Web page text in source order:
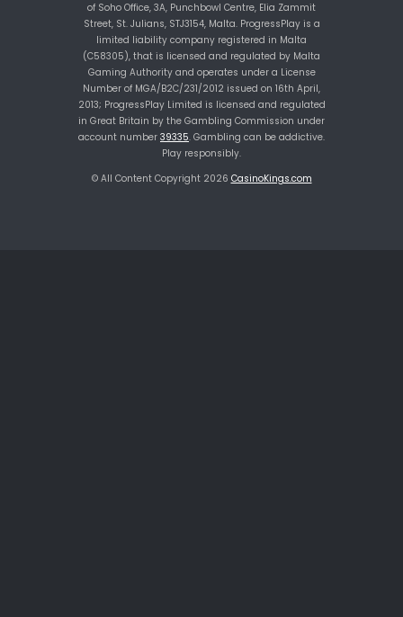
of Soho Office, 3A, Punchbowl Centre, Elia Zammit
Street, St. Julians, STJ3154, Malta. ProgressPlay is a
limited liability company registered in Malta
(C58305), that is licensed and regulated by Malta
Gaming Authority and operates under a License
Number of MGA/B2C/231/2012 issued on 16th April,
2013; ProgressPlay Limited is licensed and regulated
in Great Britain by the Gambling Commission under
account number 39335. Gambling can be addictive.
Play responsibly.
© All Content Copyright 2026 CasinoKings.com